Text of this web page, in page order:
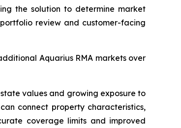
the solution to determine market
review and customer-facing
Aquarius RMA markets over
values and growing exposure to
connect property characteristics,
coverage limits and improved